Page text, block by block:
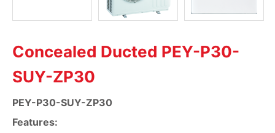
Concealed Ducted PEY-P30-
SUY-ZP30
PEY-P30-SUY-ZP30
Features: